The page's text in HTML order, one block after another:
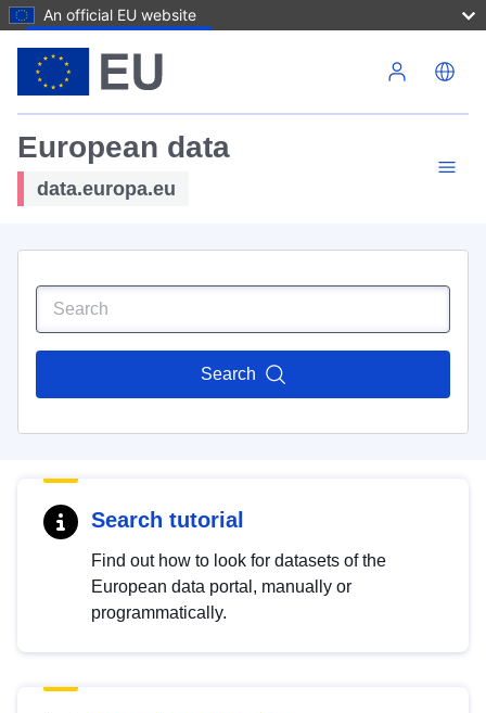
An official EU website
European data
data.europa.eu
Search
Search tutorial
Find out how to look for datasets of the
European data portal, manually or
programmatically.